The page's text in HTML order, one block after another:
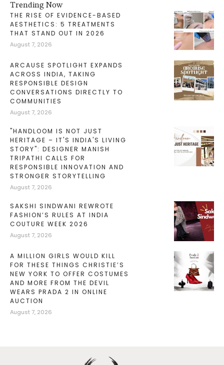
Trending Now
THE RISE OF EVIDENCE-BASED
AESTHETICS: 5 TREATMENTS
THAT STAND OUT IN 2026
August 7, 2026
ARCAUSE SPOTLIGHT EXPANDS
ACROSS INDIA, TAKING
RESPONSIBLE DESIGN
CONVERSATIONS DIRECTLY TO
COMMUNITIES
August 7, 2026
"HANDLOOM IS NOT JUST
HERITAGE – IT'S INDIA'S LIVING
STORY": DESIGNER MANISH
TRIPATHI CALLS FOR
RESPONSIBLE INNOVATION AND
STRONGER STORYTELLING
August 7, 2026
SAKSHI SINDWANI REWROTE
FASHION’S RULES AT INDIA
COUTURE WEEK 2026
August 7, 2026
A MILLION GIRLS WOULD KILL
FOR THESE THINGS CHRISTIE’S
NEW YORK TO OFFER COSTUMES
AND MORE FROM THE DEVIL
WEARS PRADA 2 IN ONLINE
AUCTION
August 7, 2026